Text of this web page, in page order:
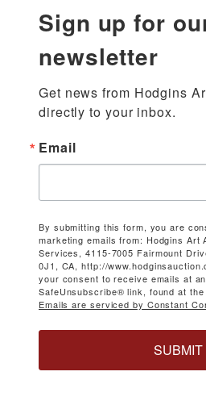
Sign up for
newsletter
Get news from Hodgins
directly to your inbox.
Email
By submitting this form, you are
marketing emails from: Hodgins Art
Services, 4115-7005 Fairmount
0J1, CA, http://
your consent to receive emails at
SafeUnsubscribe® link, found at
Emails are serviced by Constant
SUBMIT